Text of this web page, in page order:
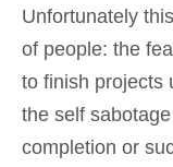
Unfortunately
of people: the
to finish projects
the self
completion or